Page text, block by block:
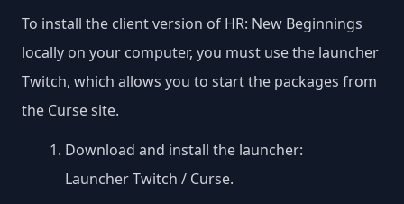
To install the client version of HR: New Beginnings
locally on your computer, you must use the launcher
Twitch, which allows you to start the packages from
the Curse site.
Download and install the launcher:
Launcher Twitch / Curse.